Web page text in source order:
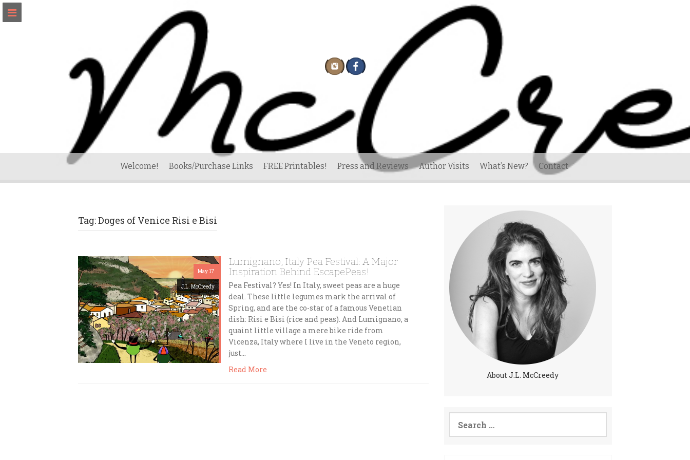
Skip
content
Welcome! Books/Purchase Links FREE Printables! Press and Reviews Author Visits What’s New? Contact
Tag:Doges of Venice Risi e Bisi
May 17
J.L. McCreedy
Lumignano, Italy Pea Festival: A Major
Inspiration Behind EscapePeas!
Pea Festival? Yes! In Italy, sweet peas are a huge
deal. These little legumes mark the arrival of
Spring, and are the co-star of a famous Venetian
dish: Risi e Bisi (rice and peas). And Lumignano, a
quaint little village a mere bike ride from
Vicenza, Italy where I live in the Veneto region,
just…
Read More
About J.L. McCreedy
for: